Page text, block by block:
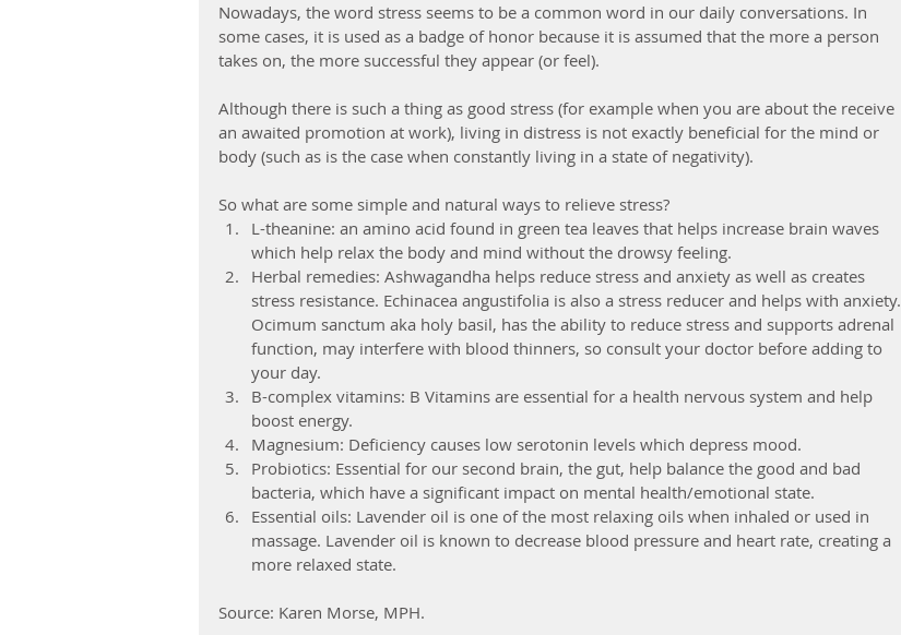
Nowadays, the word stress seems to be a common word in our daily conversations. In
some cases, it is used as a badge of honor because it is assumed that the more a person
takes on, the more successful they appear (or feel).
Although there is such a thing as good stress (for example when you are about the receive
an awaited promotion at work), living in distress is not exactly beneficial for the mind or
body (such as is the case when constantly living in a state of negativity).
So what are some simple and natural ways to relieve stress?
L-theanine: an amino acid found in green tea leaves that helps increase brain waves
which help relax the body and mind without the drowsy feeling.
Herbal remedies: Ashwagandha helps reduce stress and anxiety as well as creates
stress resistance. Echinacea angustifolia is also a stress reducer and helps with anxiety.
Ocimum sanctum aka holy basil, has the ability to reduce stress and supports adrenal
function, may interfere with blood thinners, so consult your doctor before adding to
your day.
B-complex vitamins: B Vitamins are essential for a health nervous system and help
boost energy.
Magnesium: Deficiency causes low serotonin levels which depress mood.
Probiotics: Essential for our second brain, the gut, help balance the good and bad
bacteria, which have a significant impact on mental health/emotional state.
Essential oils: Lavender oil is one of the most relaxing oils when inhaled or used in
massage. Lavender oil is known to decrease blood pressure and heart rate, creating a
more relaxed state.
Source: Karen Morse, MPH.